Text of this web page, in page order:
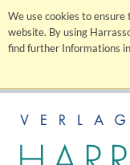
We use cookies to
website. By using
find further Informations